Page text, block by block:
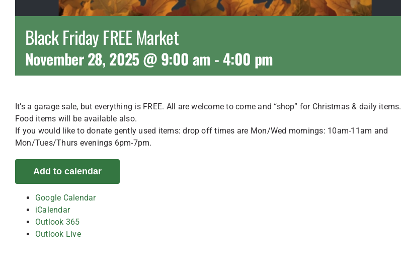
Black Friday FREE Market
November 28, 2025 @ 9:00 am -4:00 pm
It’s a garage sale, but everything is FREE. All are welcome to come and “shop” for Christmas & daily items.
Food items will be available also.
If you would like to donate gently used items: drop off times are Mon/Wed mornings: 10am-11am and
Mon/Tues/Thurs evenings 6pm-7pm.
Add to calendar
Google Calendar
iCalendar
Outlook 365
Outlook Live